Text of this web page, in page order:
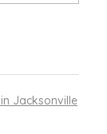
Jacksonville